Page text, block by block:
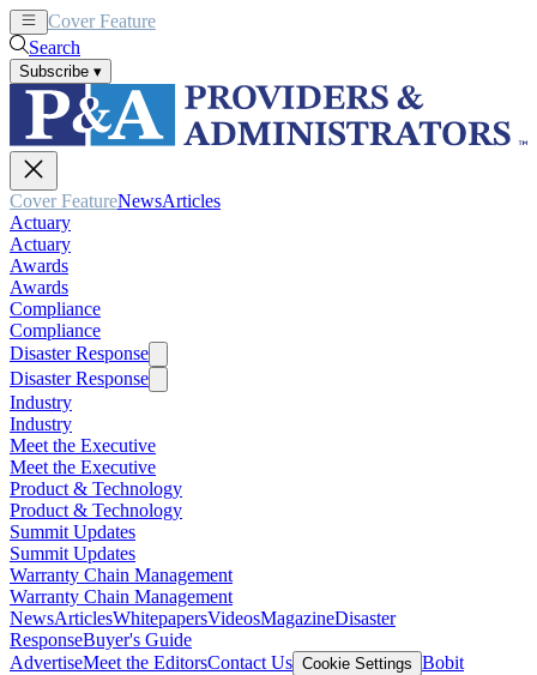
Cover Feature
Search
Subscribe ▾
Cover FeatureNewsArticles
Actuary
Actuary
Awards
Awards
Compliance
Compliance
Disaster Response
Disaster Response
Industry
Industry
Meet the Executive
Meet the Executive
Product & Technology
Product & Technology
Summit Updates
Summit Updates
Warranty Chain Management
Warranty Chain Management
NewsArticlesWhitepapersVideosMagazineDisaster
ResponseBuyer's Guide
AdvertiseMeet the EditorsContact Us Cookie Settings Bobit